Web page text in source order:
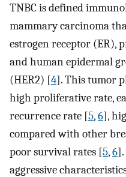
TNBC is defined
mammary carcinoma
estrogen receptor (ER),
and human epidermal
(HER2) [4]. This tumor
high proliferative rate,
recurrence rate [5,6],
compared with other
poor survival rates [5,6
aggressive